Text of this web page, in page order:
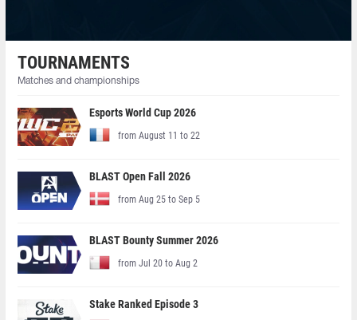
TOURNAMENTS
Matches and championships
Esports World Cup 2026
from August 11 to 22
BLAST Open Fall 2026
from Aug 25 to Sep 5
BLAST Bounty Summer 2026
from Jul 20 to Aug 2
Stake Ranked Episode 3